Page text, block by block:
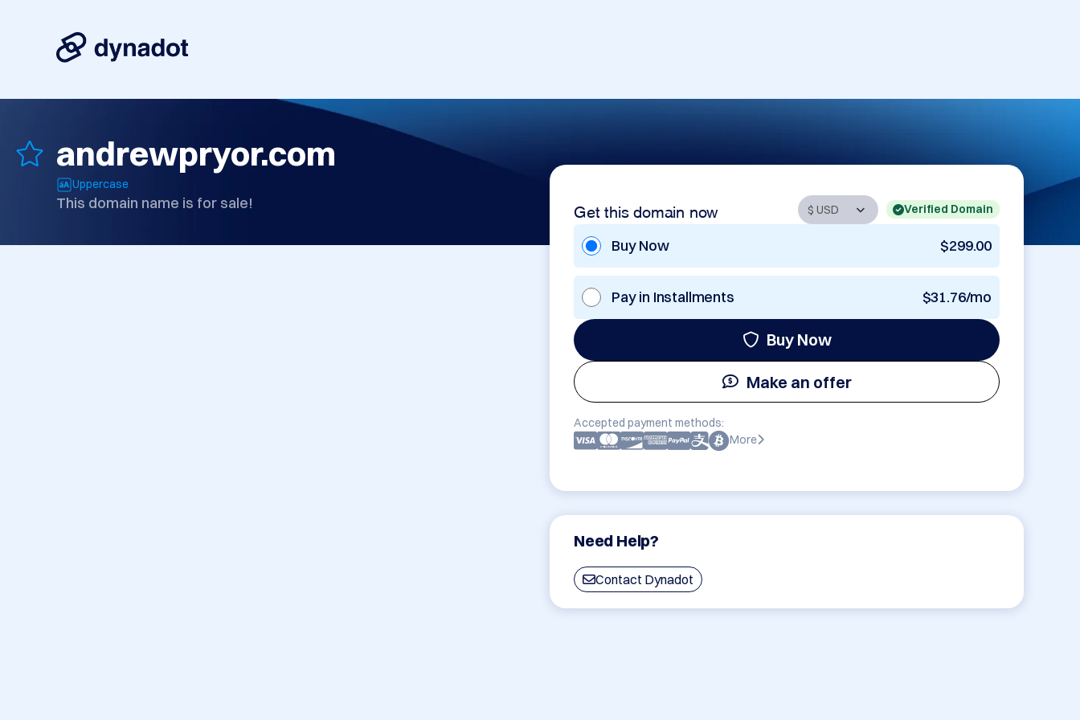
andrewpryor.com
Uppercase
This domain name is for sale! Get this domain now Verified Domain
Buy Now $299.00
Pay in Installments $31.76/mo
Buy Now
Make an offer
Accepted payment methods:
More
Need Help?
Contact Dynadot